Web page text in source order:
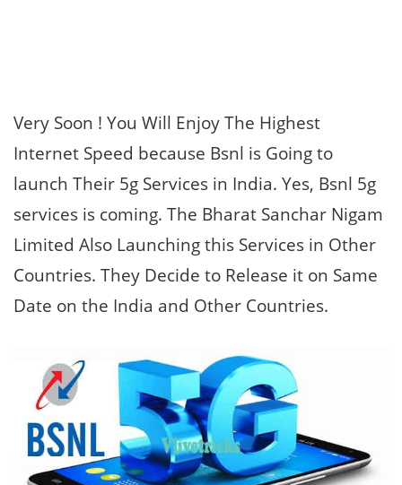
Very Soon ! You Will Enjoy The Highest
Internet Speed because Bsnl is Going to
launch Their 5g Services in India. Yes, Bsnl 5g
services is coming. The Bharat Sanchar Nigam
Limited Also Launching this Services in Other
Countries. They Decide to Release it on Same
Date on the India and Other Countries.